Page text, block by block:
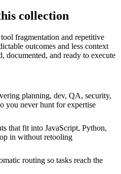
collection
fragmentation and repetitive
outcomes and less context
documented, and ready to execute
planning, dev, QA, security,
you never hunt for expertise
that fit into JavaScript, Python,
in without retooling
routing so tasks reach the